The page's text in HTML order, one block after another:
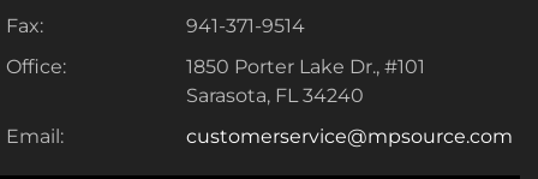
Fax:
941-371-9514
Office:
1850 Porter Lake Dr., #101
Sarasota, FL 34240
Email:
customerservice@mpsource.com